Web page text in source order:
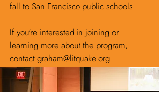
fall to San Francisco public schools.
If you're interested in joining or
learning more about the program,
contact graham@litquake.org